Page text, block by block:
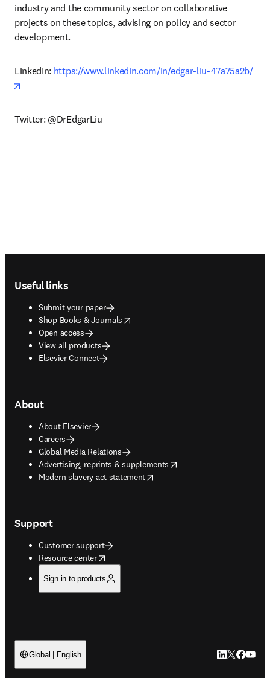
industry and the community sector on collaborative
projects on these topics, advising on policy and sector
development.
LinkedIn: https://www.linkedin.com/in/edgar-liu-47a75a2b/
Twitter: @DrEdgarLiu
Useful links
Submit your paper
Shop Books & Journals
opens in new tab/window
Open access
View all products
Elsevier Connect
About
About Elsevier
Careers
Global Media Relations
Advertising, reprints & supplements
opens in new tab/window
Modern slavery act statement
opens in new tab/window
Support
Customer support
Resource center
opens in new tab/window
Sign in to products
Global | English LinkedIn
Twitter